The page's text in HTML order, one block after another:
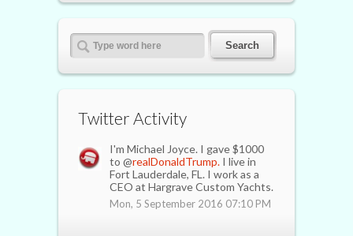
Twitter Activity
I'm Michael Joyce. I gave $1000
to @realDonaldTrump. I live in
Fort Lauderdale, FL. I work as a
CEO at Hargrave Custom Yachts.
Mon, 5 September 2016 07:10 PM